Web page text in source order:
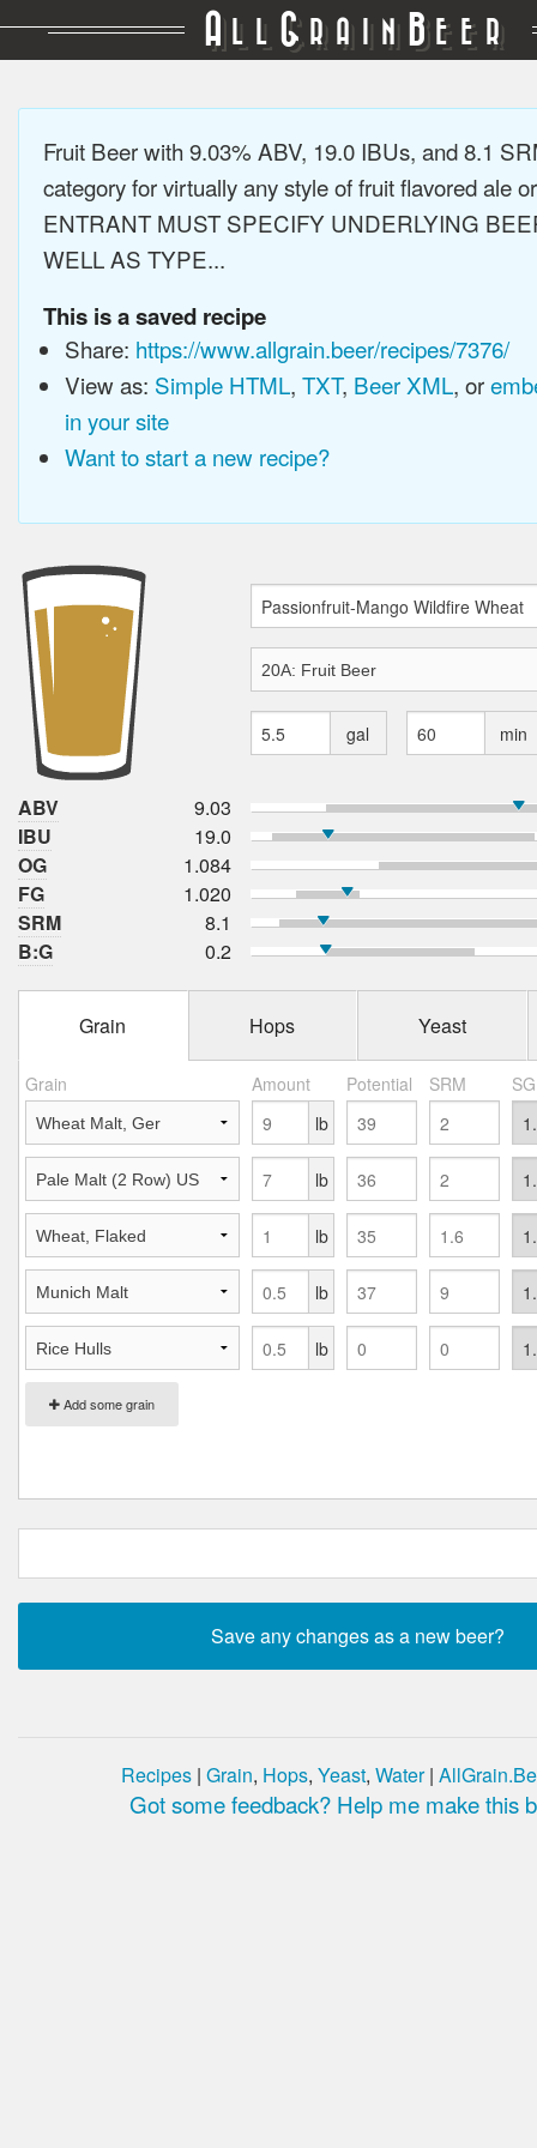
A LL GRAIN BEER
Fruit Beer with 9.03% ABV, 19.0 IBUs, and 8.1
category for virtually any style of fruit flavored ale
ENTRANT MUST SPECIFY UNDERLYING
WELL AS TYPE...
This is a saved recipe
Share: https://www.allgrain.beer/recipes/7376/
View as: Simple HTML, TXT, Beer XML, or
in your site
Want to start a new recipe?
gal min
ABV
9.03
IBU
19.0
OG
1.084
FG
1.020
SRM
8.1
B:G
0.2
Grain Hops Yeast
Grain Amount Potential SRM
Add some grain
lb
lb
lb
lb
lb
Recipes | Grain, Hops, Yeast, Water|
Got some feedback? Help me make this